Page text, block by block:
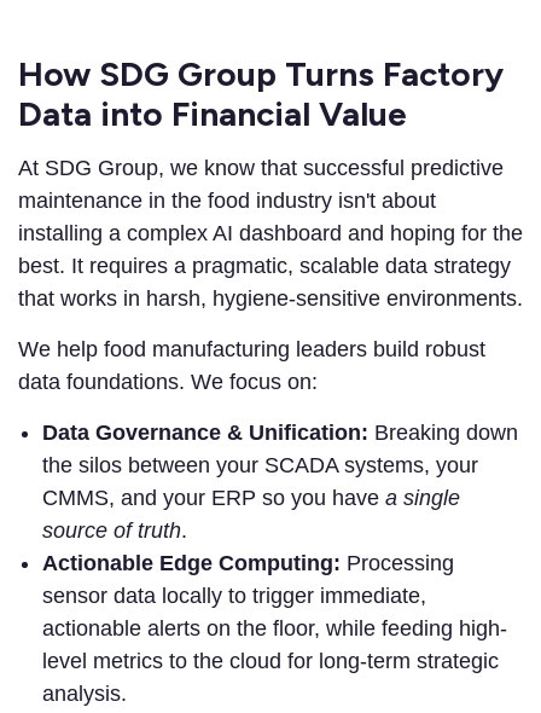
How SDG Group Turns Factory
Data into Financial Value
At SDG Group, we know that successful predictive
maintenance in the food industry isn't about
installing a complex AI dashboard and hoping for the
best. It requires a pragmatic, scalable data strategy
that works in harsh, hygiene-sensitive environments.
We help food manufacturing leaders build robust
data foundations. We focus on:
Data Governance & Unification: Breaking down
the silos between your SCADA systems, your
CMMS, and your ERP so you have a single
source of truth.
Actionable Edge Computing: Processing
sensor data locally to trigger immediate,
actionable alerts on the floor, while feeding high-
level metrics to the cloud for long-term strategic
analysis.